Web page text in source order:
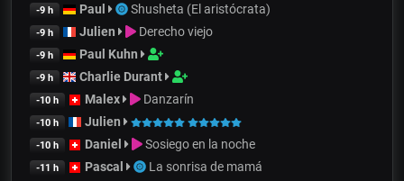
-9 h Paul Shusheta (El aristócrata)
-9 h Julien Derecho viejo
-9 h Paul Kuhn
-9 h Charlie Durant
-10 h Malex Danzarín
-10 h Julien
-10 h Daniel Sosiego en la noche
-11 h Pascal La sonrisa de mamá